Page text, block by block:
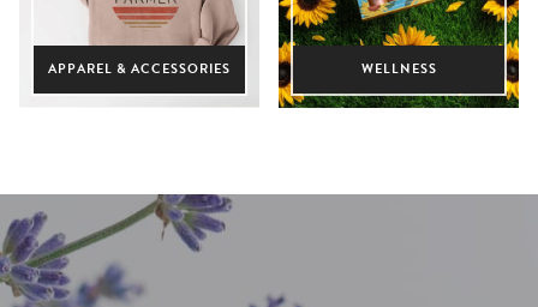
APPAREL & ACCESSORIES WELLNESS